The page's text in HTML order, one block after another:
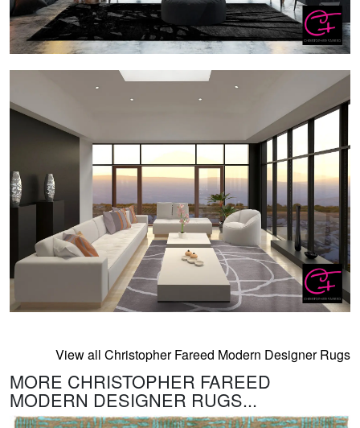
View all Christopher Fareed Modern Designer Rugs
MORE CHRISTOPHER FAREED
MODERN DESIGNER RUGS...